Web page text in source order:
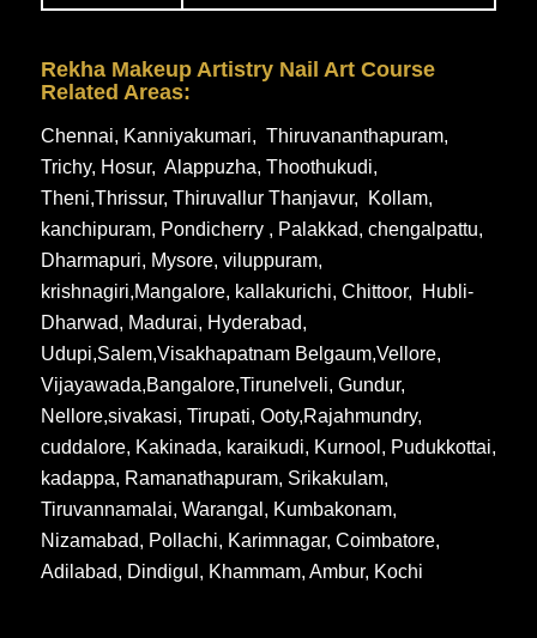
Rekha Makeup Artistry Nail Art Course
Related Areas:
Chennai, Kanniyakumari, Thiruvananthapuram,
Trichy, Hosur, Alappuzha, Thoothukudi,
Theni,Thrissur, Thiruvallur Thanjavur, Kollam,
kanchipuram, Pondicherry, Palakkad, chengalpattu,
Dharmapuri, Mysore, viluppuram,
krishnagiri,Mangalore, kallakurichi, Chittoor,
Hubli-
Dharwad, Madurai, Hyderabad,
Udupi,Salem,Visakhapatnam Belgaum,Vellore,
Vijayawada,Bangalore,Tirunelveli, Gundur,
Nellore,sivakasi, Tirupati, Ooty,Rajahmundry,
cuddalore, Kakinada, karaikudi, Kurnool , Pudukkottai,
kadappa, Ramanathapuram, Srikakulam,
Tiruvannamalai, Warangal , Kumbakonam,
Nizamabad, Pollachi, Karimnagar, Coimbatore,
Adilabad, Dindigul , Khammam, Ambur, Kochi